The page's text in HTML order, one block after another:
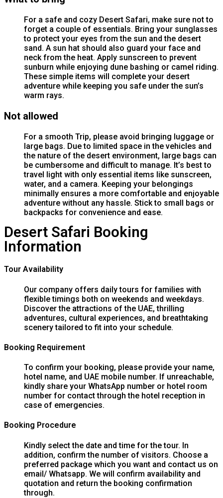
For a safe and cozy Desert Safari, make sure not to
forget a couple of essentials. Bring your sunglasses
to protect your eyes from the sun and the desert
sand. A sun hat should also guard your face and
neck from the heat. Apply sunscreen to prevent
sunburn while enjoying dune bashing or camel riding.
These simple items will complete your desert
adventure while keeping you safe under the sun’s
warm rays.
Not allowed
For a smooth Trip, please avoid bringing luggage or
large bags. Due to limited space in the vehicles and
the nature of the desert environment, large bags can
be cumbersome and difficult to manage. It’s best to
travel light with only essential items like sunscreen,
water, and a camera. Keeping your belongings
minimally ensures a more comfortable and enjoyable
adventure without any hassle. Stick to small bags or
backpacks for convenience and ease.
Desert Safari Booking
Information
Tour Availability
Our company offers daily tours for families with
flexible timings both on weekends and weekdays.
Discover the attractions of the UAE, thrilling
adventures, cultural experiences, and breathtaking
scenery tailored to fit into your schedule.
Booking Requirement
To confirm your booking, please provide your name,
hotel name, and UAE mobile number. If unreachable,
kindly share your WhatsApp number or hotel room
number for contact through the hotel reception in
case of emergencies.
Booking Procedure
Kindly select the date and time for the tour. In
addition, confirm the number of visitors. Choose a
preferred package which you want and contact us on
email/ Whatsapp. We will confirm availability and
quotation and return the booking confirmation
through.